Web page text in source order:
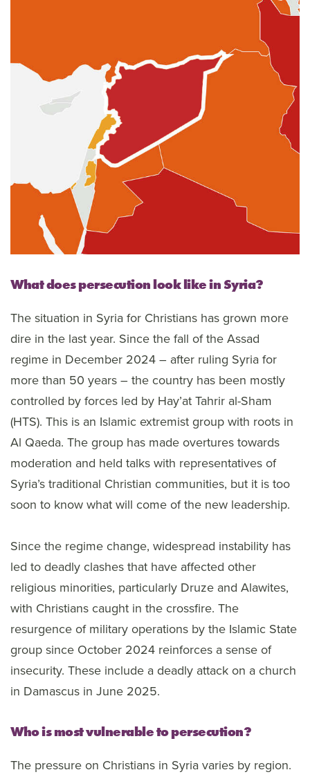
What does persecution look like in Syria?
The situation in Syria for Christians has grown more
dire in the last year. Since the fall of the Assad
regime in December 2024 – after ruling Syria for
more than 50 years – the country has been mostly
controlled by forces led by Hay’at Tahrir al-Sham
(HTS). This is an Islamic extremist group with roots in
Al Qaeda. The group has made overtures towards
moderation and held talks with representatives of
Syria’s traditional Christian communities, but it is too
soon to know what will come of the new leadership.
Since the regime change, widespread instability has
led to deadly clashes that have affected other
religious minorities, particularly Druze and Alawites,
with Christians caught in the crossfire. The
resurgence of military operations by the Islamic State
group since October 2024 reinforces a sense of
insecurity. These include a deadly attack on a church
in Damascus in June 2025.
Who is most vulnerable to persecution?
The pressure on Christians in Syria varies by region.